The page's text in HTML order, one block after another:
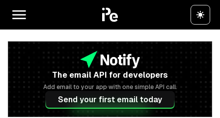
The email API for developers
Add email to your app with one simple API call.
Send your first email today